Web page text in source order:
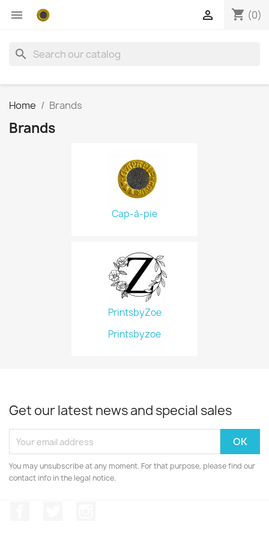
 shopping_cart (0)

search
Home Brands
Brands
Cap-à-pie
PrintsbyZoe
Printsbyzoe
Get our latest news and special sales
You may unsubscribe at any moment. For that purpose, please find our
contact info in the legal notice.